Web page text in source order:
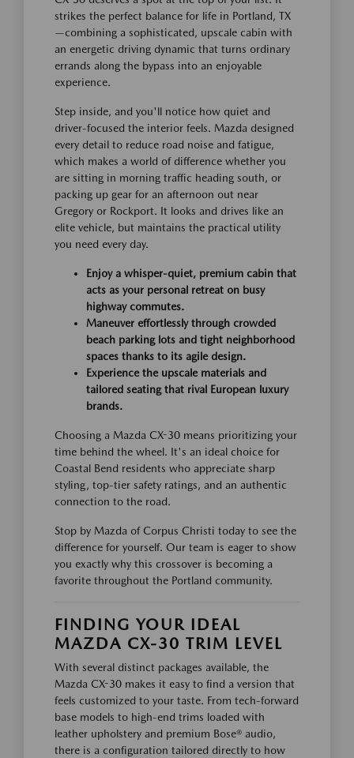
strikes the perfect balance for life in Portland, TX
—combining a sophisticated, upscale cabin with
an energetic driving dynamic that turns ordinary
errands along the bypass into an enjoyable
experience.
Step inside, and you'll notice how quiet and
driver-focused the interior feels. Mazda designed
every detail to reduce road noise and fatigue,
which makes a world of difference whether you
are sitting in morning traffic heading south, or
packing up gear for an afternoon out near
Gregory or Rockport. It looks and drives like an
elite vehicle, but maintains the practical utility
you need every day.
Enjoy a whisper-quiet, premium cabin that
acts as your personal retreat on busy
highway commutes.
Maneuver effortlessly through crowded
beach parking lots and tight neighborhood
spaces thanks to its agile design.
Experience the upscale materials and
tailored seating that rival European luxury
brands.
Choosing a Mazda CX-30 means prioritizing your
time behind the wheel. It's an ideal choice for
Coastal Bend residents who appreciate sharp
styling, top-tier safety ratings, and an authentic
connection to the road.
Stop by Mazda of Corpus Christi today to see the
difference for yourself. Our team is eager to show
you exactly why this crossover is becoming a
favorite throughout the Portland community.
FINDING YOUR IDEAL
MAZDA CX-30 TRIM LEVEL
With several distinct packages available, the
Mazda CX-30 makes it easy to find a version that
feels customized to your taste. From tech-forward
base models to high-end trims loaded with
leather upholstery and premium Bose® audio,
there is a configuration tailored directly to how